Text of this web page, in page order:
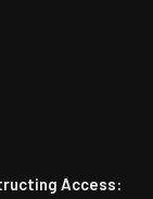
Access: